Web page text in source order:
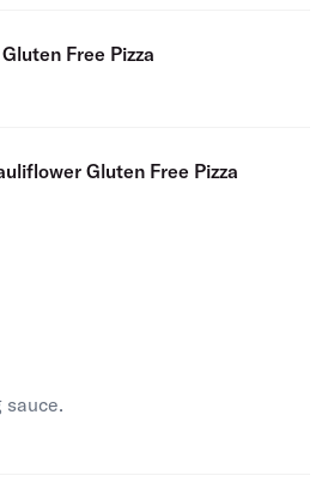
Free Pizza
Premium Specialty Cauliflower Gluten Free Pizza
sauce.